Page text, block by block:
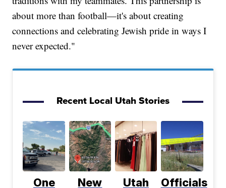
about more than football—it's about creating
connections and celebrating Jewish pride in ways I
never expected."
Recent Local Utah Stories
One New Utah Officials